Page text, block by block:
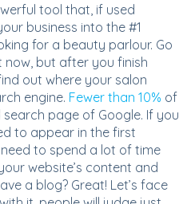
tool that, if used
business into the #1
for a beauty parlour. Go
but after you finish
out where your salon
engine. Fewer than 10% of
page of Google. If you
to appear in the first
to spend a lot of time
website’s content and
a blog? Great! Let’s face